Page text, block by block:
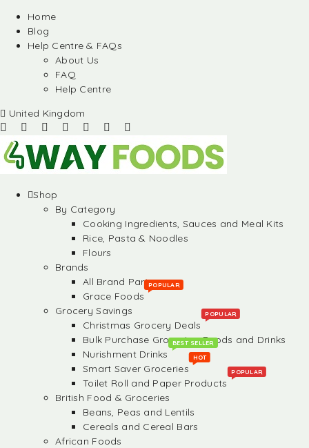
Home
Blog
Help Centre & FAQs
About Us
FAQ
Help Centre
United Kingdom
Shop
By Category
Cooking Ingredients, Sauces and Meal Kits
Rice, Pasta & Noodles
Flours
Brands
All Brand Partners
Grace Foods
POPULAR
Grocery Savings
Christmas Grocery Deals
POPULAR
Bulk Purchase Groceries, Foods and Drinks
Nurishment Drinks
BEST SELLER
Smart Saver Groceries
HOT
Toilet Roll and Paper Products
POPULAR
British Food & Groceries
Beans, Peas and Lentils
Cereals and Cereal Bars
African Foods